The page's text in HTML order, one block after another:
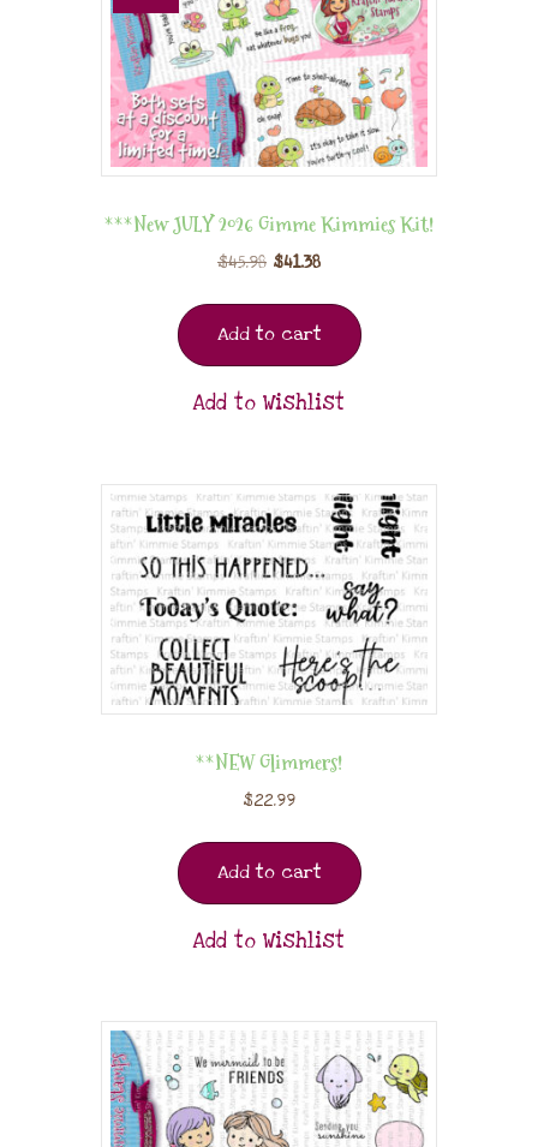
***New JULY 2026 Gimme Kimmies Kit!
$45.98 $41.38
Add to cart
Add to Wishlist
**NEW Glimmers!
$22.99
Add to cart
Add to Wishlist